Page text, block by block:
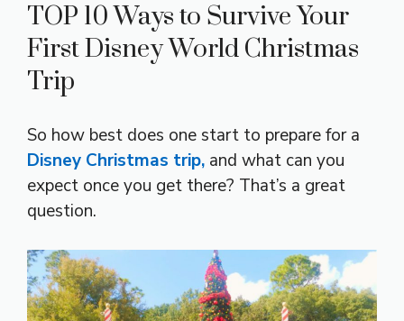
TOP 10 Ways to Survive Your
First Disney World Christmas
Trip
So how best does one start to prepare for a
Disney Christmas trip, and what can you
expect once you get there? That’s a great
question.